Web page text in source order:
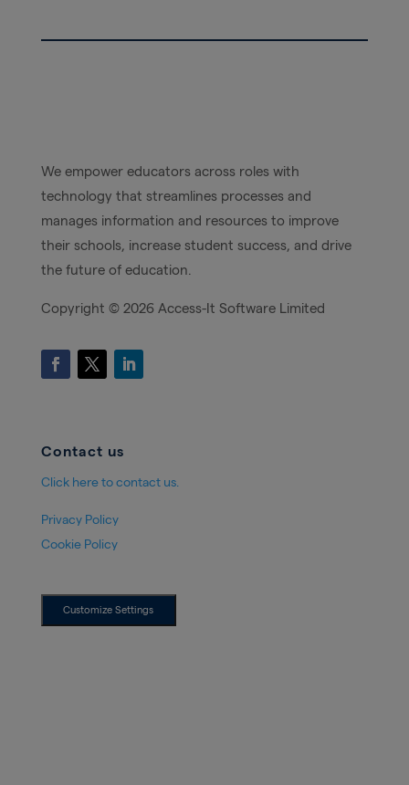
We empower educators across roles with
technology that streamlines processes and
manages information and resources to improve
their schools, increase student success, and drive
the future of education.
Copyright © 2026 Access-It Software Limited
Contact us
Click here to contact us.
Privacy Policy
Cookie Policy
Customize Settings